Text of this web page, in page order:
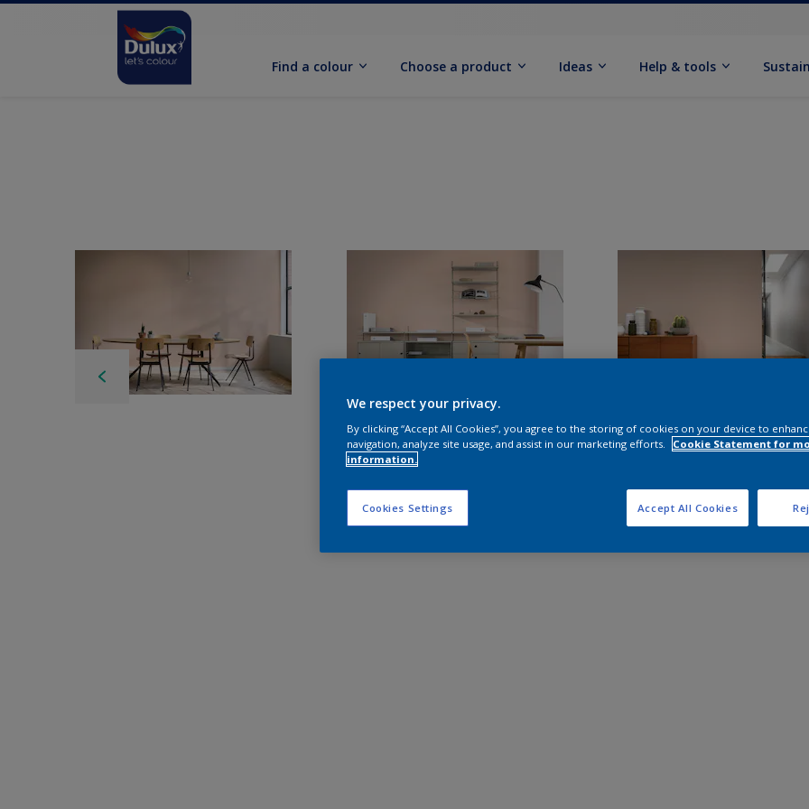
Find a colour Choose a product Ideas Help & tools
We respect your privacy.
By clicking “Accept All Cookies”, you agree to the storing of cookies on your device to
navigation, analyze site usage, and assist in our marketing efforts.
Cookie Statement for
information.
Cookies Settings Accept All Cookies